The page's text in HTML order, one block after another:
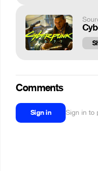
Comments
Sign in Sign in to